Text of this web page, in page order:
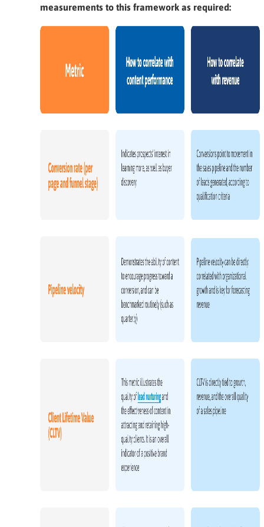
measurements to this framework as required: